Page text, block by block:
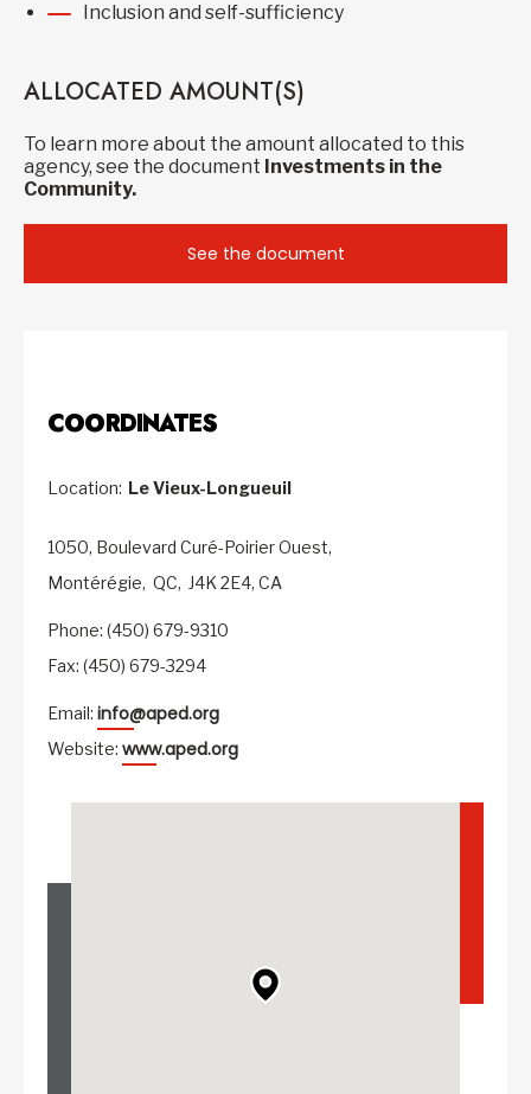
Inclusion and self-sufficiency
ALLOCATED AMOUNT(S)
To learn more about the amount allocated to this
agency, see the document Investments in the
Community.
See the document
COORDINATES
Location: Le Vieux-Longueuil
1050, Boulevard Curé-Poirier Ouest,
Montérégie, QC, J4K 2E4, CA
Phone: (450) 679-9310
Fax: (450) 679-3294
Email: info@aped.org
Website: www.aped.org